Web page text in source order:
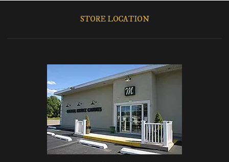
STORE LOCATION